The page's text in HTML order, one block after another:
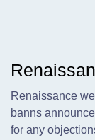
Renaissance
banns
for any